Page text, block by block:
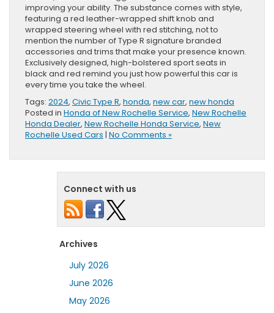
improving your ability. The substance comes with style,
featuring a red leather-wrapped shift knob and
wrapped steering wheel with red stitching, not to
mention the number of Type R signature branded
accessories and trims that make your presence known.
Exclusively designed, high-bolstered sport seats in
black and red remind you just how powerful this car is
every time you take the wheel.
Tags: 2024, Civic Type R, honda, new car, new honda
Posted in Honda of New Rochelle Service, New Rochelle
Honda Dealer, New Rochelle Honda Service, New
Rochelle Used Cars | No Comments »
Connect with us
Archives
July 2026
June 2026
May 2026